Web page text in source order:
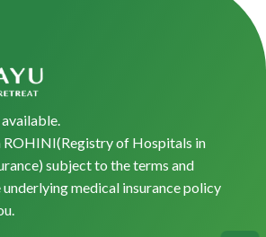
ROHINI(Registry of Hospitals in
subject to the terms and
medical insurance policy